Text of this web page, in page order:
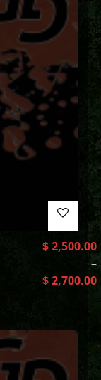
$2,500.00
–
$2,700.00